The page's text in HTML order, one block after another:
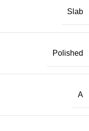
Slab
Polished
A